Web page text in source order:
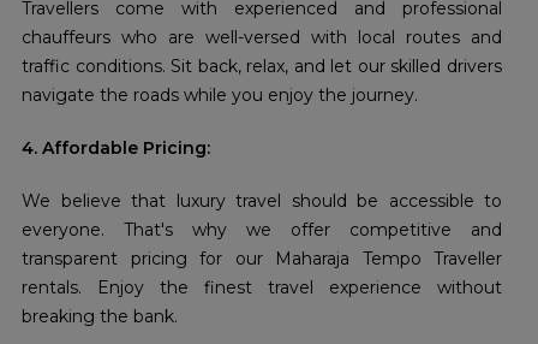
Travellers come with experienced and professional
chauffeurs who are well-versed with local routes and
traffic conditions. Sit back, relax, and let our skilled drivers
navigate the roads while you enjoy the journey.
4. Affordable Pricing:
We believe that luxury travel should be accessible to
everyone. That's why we offer competitive and
transparent pricing for our Maharaja Tempo Traveller
rentals. Enjoy the finest travel experience without
breaking the bank.